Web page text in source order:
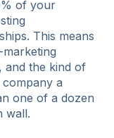
of your
This means
and the kind of
a
one of a dozen
wall.